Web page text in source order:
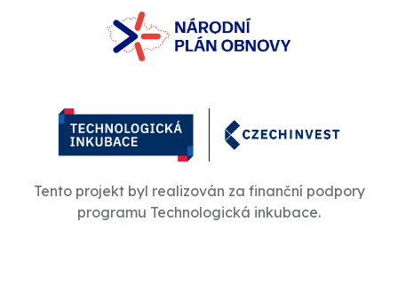
Tento projekt byl realizován za finanční podpory
programu Technologická inkubace.